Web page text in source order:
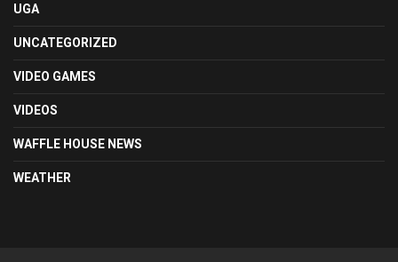
UGA
UNCATEGORIZED
VIDEO GAMES
VIDEOS
WAFFLE HOUSE NEWS
WEATHER